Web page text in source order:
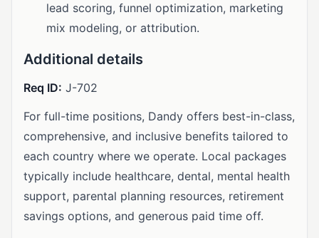
lead scoring, funnel optimization, marketing
mix modeling, or attribution.
Additional details
Req ID: J-702
For full-time positions, Dandy offers best-in-class,
comprehensive, and inclusive benefits tailored to
each country where we operate. Local packages
typically include healthcare, dental, mental health
support, parental planning resources, retirement
savings options, and generous paid time off.